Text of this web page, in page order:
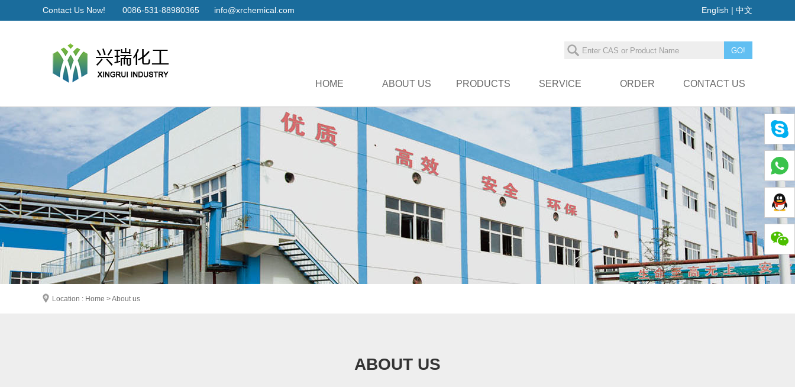
Contact Us Now! 0086-531-88980365 info@xrchemical.com English | 中文
HOME ABOUT US PRODUCTS SERVICE ORDER CONTACT US
Location : Home > About us
ABOUT US